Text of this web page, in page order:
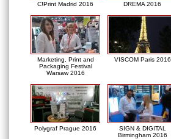
C!Print Madrid 2016 DREMA 2016
Marketing, Print and
Packaging Festival
Warsaw 2016
VISCOM Paris 2016
Polygraf Prague 2016
SIGN & DIGITAL
Birmingham 2016